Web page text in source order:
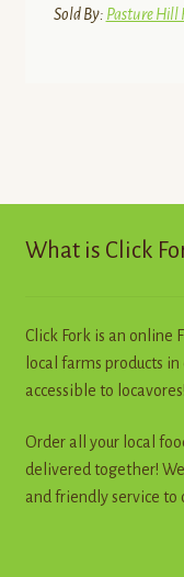
Sold By: Pasture Hill
may
What is Click
Click Fork is an online
local farms products
accessible to locavores!
Order all your local
delivered together!
and friendly service to